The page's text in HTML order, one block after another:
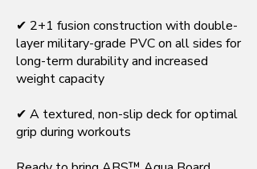
✔ 2+1 fusion construction with double-
layer military-grade PVC on all sides for
long-term durability and increased
weight capacity
✔ A textured, non-slip deck for optimal
grip during workouts